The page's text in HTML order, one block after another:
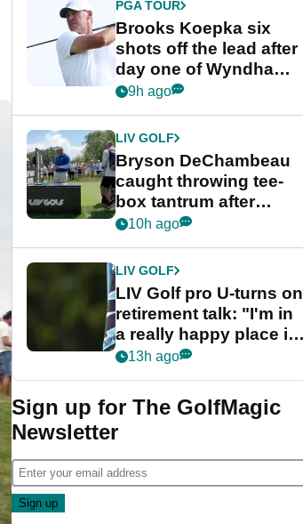
PGA TOUR
Brooks Koepka six
shots off the lead after
day one of Wyndham
Championship
9h ago
LIV GOLF
Bryson DeChambeau
caught throwing tee-
box tantrum after
nightmare LIV Golf
10h ago
LIV GOLF
LIV Golf pro U-turns on
retirement talk: "I'm in
a really happy place in
my life"
13h ago
Sign up for The GolfMagic
Newsletter